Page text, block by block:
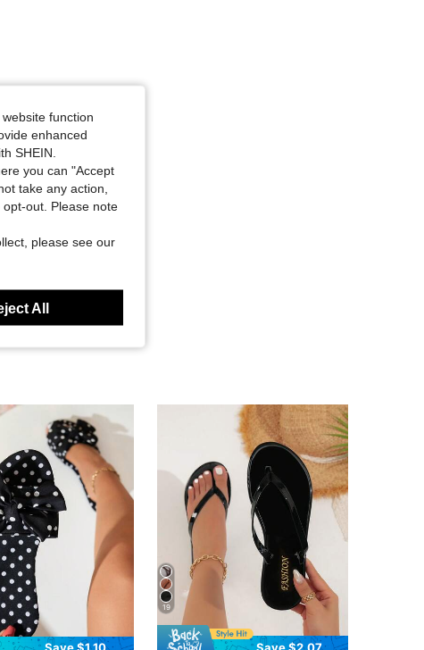
19
function
enhanced
SHEIN.
you can "Accept
take any action,
out. Please note
please see our
All